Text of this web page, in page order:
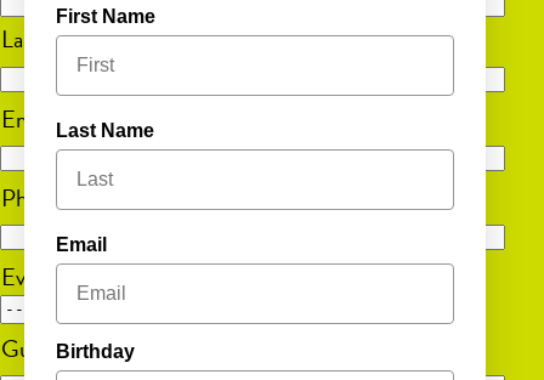
Last
Email (Required)
Phone (Required)
Event Date
MM
slash
Guest Count(Required)
First Name
Last Name
Email
Birthday